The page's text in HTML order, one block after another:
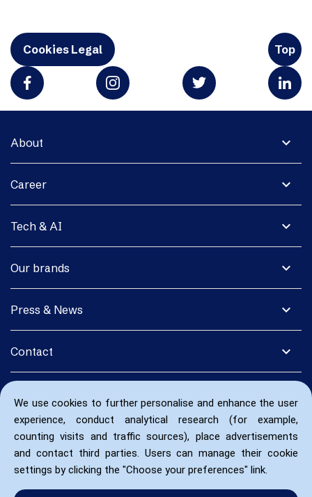
We use cookies to further personalise and enhance the user
experience, conduct analytical research (for example,
counting visits and traffic sources), place advertisements
and contact third parties. Users can manage their cookie
settings by clicking the "Choose your preferences" link.
Cookies Legal Top
expand_more
About
expand_more
Career
expand_more
Tech & AI
expand_more
Our brands
expand_more
Press & News
expand_more
Contact